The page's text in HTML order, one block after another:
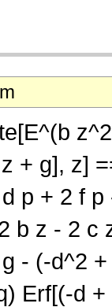
+ g], z]
p + 2 f
b z - 2 c
- (-d^2
Erf[(-d